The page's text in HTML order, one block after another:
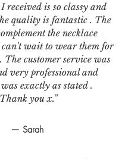
received is so classy and
quality is fantastic . The
the necklace
wait to wear them for
The customer service was
very professional and
exactly as stated .
Thank you x.”
— Sarah